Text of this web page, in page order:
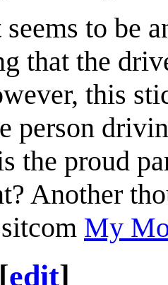
to be
that the
this
person
the proud
Another
My
[edit]